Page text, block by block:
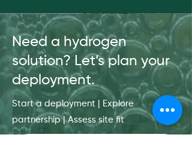
Need a hydrogen
solution? Let’s plan your
deployment.
Start a deployment | Explore
partnership | Assess site fit